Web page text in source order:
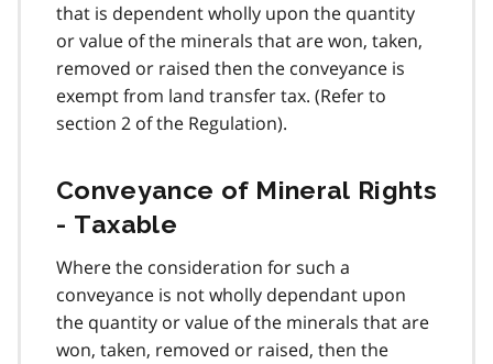
that is dependent wholly upon the quantity
or value of the minerals that are won, taken,
removed or raised then the conveyance is
exempt from land transfer tax. (Refer to
section 2 of the Regulation).
Conveyance of Mineral Rights
- Taxable
Where the consideration for such a
conveyance is not wholly dependant upon
the quantity or value of the minerals that are
won, taken, removed or raised, then the